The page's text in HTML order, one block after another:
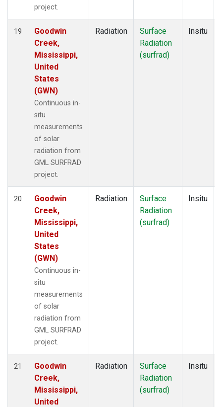
project.
19
Goodwin
Creek,
Mississippi,
United
States
(GWN)
Continuous in-
situ
measurements
of solar
radiation from
GML SURFRAD
project.
Radiation
Surface
Radiation
(surfrad)
Insitu
20
Goodwin
Creek,
Mississippi,
United
States
(GWN)
Continuous in-
situ
measurements
of solar
radiation from
GML SURFRAD
project.
Radiation
Surface
Radiation
(surfrad)
Insitu
21
Goodwin
Creek,
Mississippi,
United
Radiation
Surface
Radiation
(surfrad)
Insitu